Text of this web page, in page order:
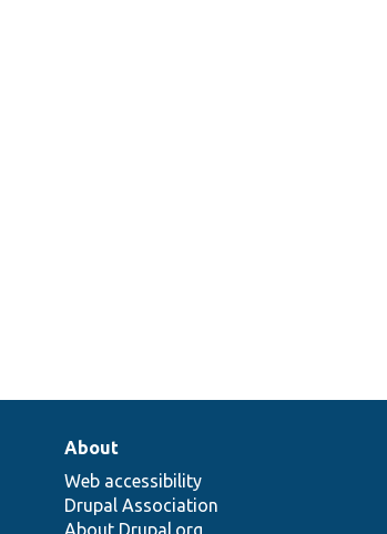
About
Web accessibility
Drupal Association